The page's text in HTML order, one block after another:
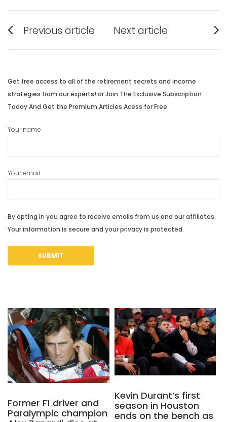
Post
navigation
Previous article
post:
Next article
post:
Get free access to all of the retirement secrets and income
strategies from our experts! or Join The Exclusive Subscription
Today And Get the Premium Articles Acess for Free
Your name
Your email
By opting in you agree to receive emails from us and our affiliates.
Your information is secure and your privacy is protected.
Former F1 driver and
Paralympic champion
Kevin Durant’s first
season in Houston
ends on the bench as